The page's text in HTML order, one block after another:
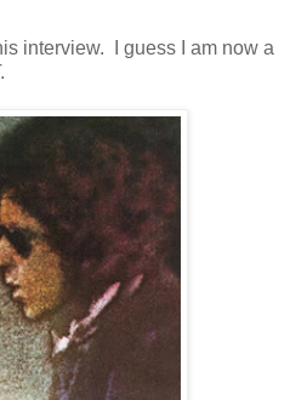
interview. I guess I am now a